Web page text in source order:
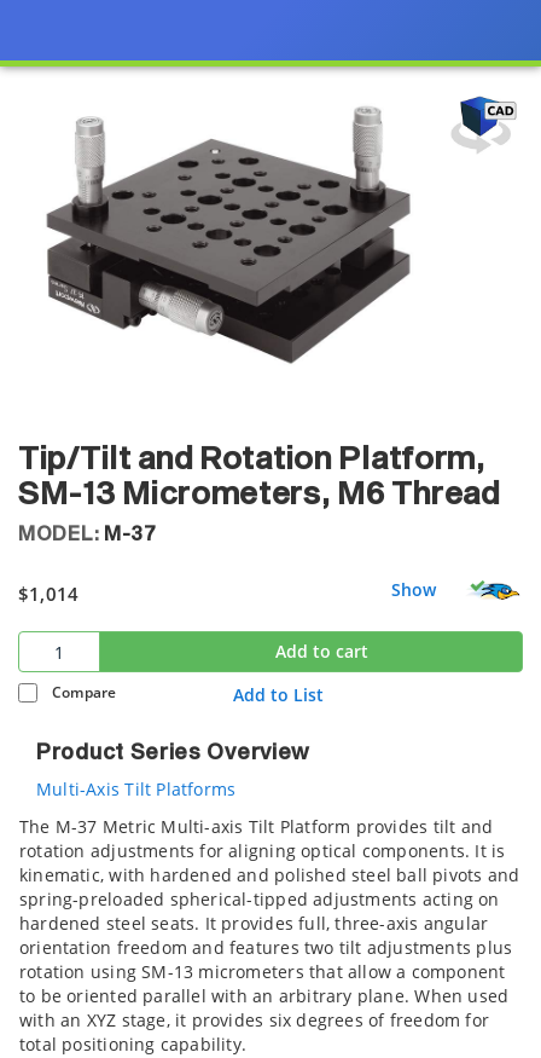
Tip/Tilt and Rotation Platform,
SM-13 Micrometers, M6 Thread
MODEL: M-37
$1,014 Show
Add to cart
Compare Add to List
Product Series Overview
Multi-Axis Tilt Platforms
The M-37 Metric Multi-axis Tilt Platform provides tilt and
rotation adjustments for aligning optical components. It is
kinematic, with hardened and polished steel ball pivots and
spring-preloaded spherical-tipped adjustments acting on
hardened steel seats. It provides full, three-axis angular
orientation freedom and features two tilt adjustments plus
rotation using SM-13 micrometers that allow a component
to be oriented parallel with an arbitrary plane. When used
with an XYZ stage, it provides six degrees of freedom for
total positioning capability.